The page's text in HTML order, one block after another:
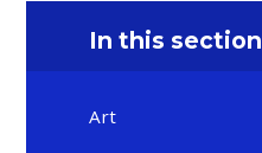
In this section
Art